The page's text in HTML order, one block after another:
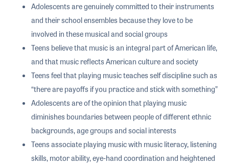
Adolescents are genuinely committed to their instruments
and their school ensembles because they love to be
involved in these musical and social groups
Teens believe that music is an integral part of American life,
and that music reflects American culture and society
Teens feel that playing music teaches self discipline such as
“there are payoffs if you practice and stick with something”
Adolescents are of the opinion that playing music
diminishes boundaries between people of different ethnic
backgrounds, age groups and social interests
Teens associate playing music with music literacy, listening
skills, motor ability, eye-hand coordination and heightened